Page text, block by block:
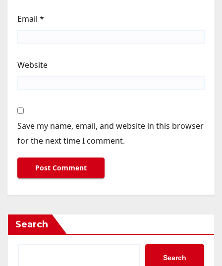
Email *
Website
Save my name, email, and website in this browser
for the next time I comment.
Search
Search